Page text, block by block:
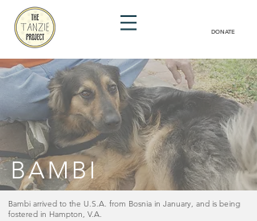
DONATE
BAMBI
Bambi arrived to the U.S.A. from Bosnia in January, and is being
fostered in Hampton, V.A.